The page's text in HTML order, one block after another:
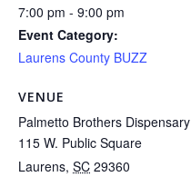
7:00 pm - 9:00 pm
Event Category:
Laurens County BUZZ
VENUE
Palmetto Brothers Dispensary
115 W. Public Square
Laurens, SC 29360